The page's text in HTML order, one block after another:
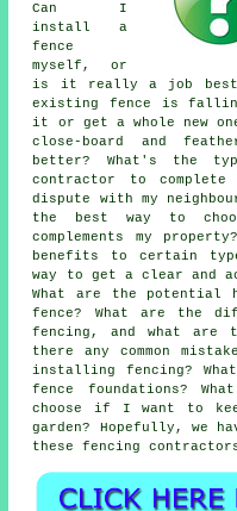
Can I
install a
fence
myself, or
is it really a job best
existing fence is
it or get a whole new
close-board and
better? What's the
contractor to
dispute with my
the best way to
complements my
benefits to certain
way to get a clear and
What are the potential
fence? What are the
fencing, and what are
there any common
installing fencing?
fence foundations?
choose if I want to
garden? Hopefully, we
these fencing